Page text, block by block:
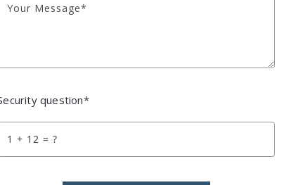
Your Message*
question*
+ = ?